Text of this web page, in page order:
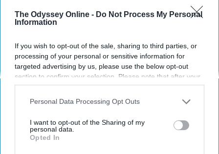
The Odyssey Online - Do Not Process My Personal
Information
If you wish to opt-out of the sale, sharing to third parties, or
processing of your personal or sensitive information for
targeted advertising by us, please use the below opt-out
section to confirm your selection. Please note that after your
opt-out request is processed you may continue seeing
us or personal information disclosed to third parties prior to
disclosure of your personal information by third parties on the
IAB’s list of downstream participants. This information may
Personal Data Processing Opt Outs
I want to opt-out of the Sharing of my
personal data.
Opted In
https://pixabay.com/en/iced-coffee-flurry-drink-softdrink-
410323/